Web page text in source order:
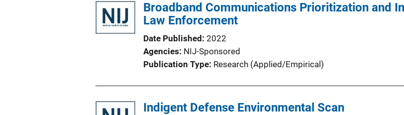
Broadband Communications Prioritization and
Law Enforcement
Date Published 2022
Agencies NIJ-Sponsored
Publication Type Research (Applied/Empirical)
Indigent Defense Environmental Scan